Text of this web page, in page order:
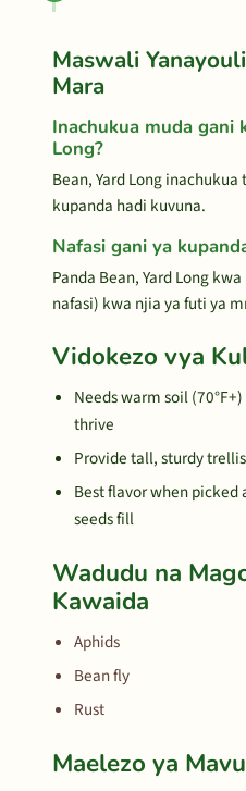
Maswali
Mara
Inachukua muda gani
Long?
Bean, Yard Long
kupanda hadi kuvuna.
Nafasi gani ya
Panda Bean, Yard Long
nafasi) kwa njia ya futi ya
Vidokezo vya
Needs warm soil
thrive
Provide tall, sturdy
Best flavor when picked
seeds fill
Wadudu na
Kawaida
Aphids
Bean fly
Rust
Maelezo ya